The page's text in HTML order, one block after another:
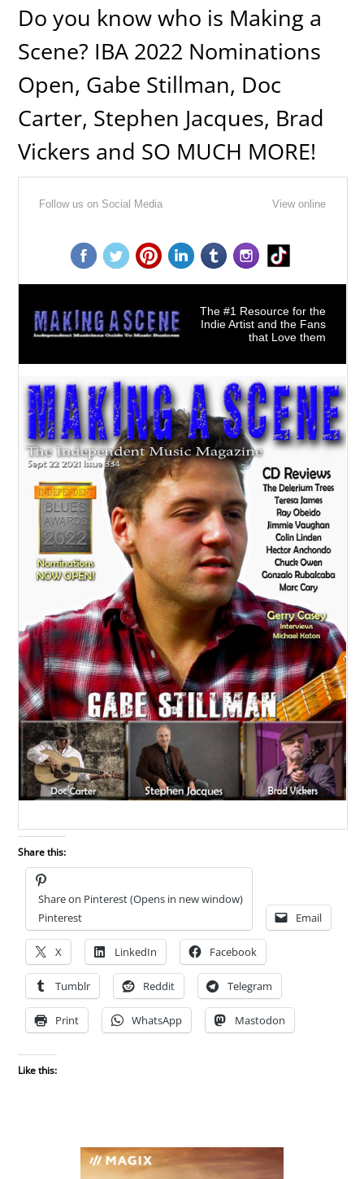
Do you know who is Making a
Scene? IBA 2022 Nominations
Open, Gabe Stillman, Doc
Carter, Stephen Jacques, Brad
Vickers and SO MUCH MORE!
Share this:
Share on Pinterest (Opens in new window)
Pinterest
Email
X LinkedIn Facebook
Tumblr Reddit Telegram
Print WhatsApp Mastodon
Like this: